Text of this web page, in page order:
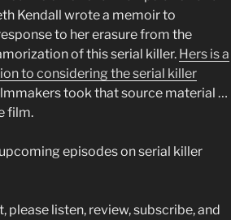
Kendall wrote a memoir to
to her erasure from the
of this serial killer. Hers is a
to considering the serial killer
took that source material …
film.
episodes on serial killer
listen, review, subscribe, and